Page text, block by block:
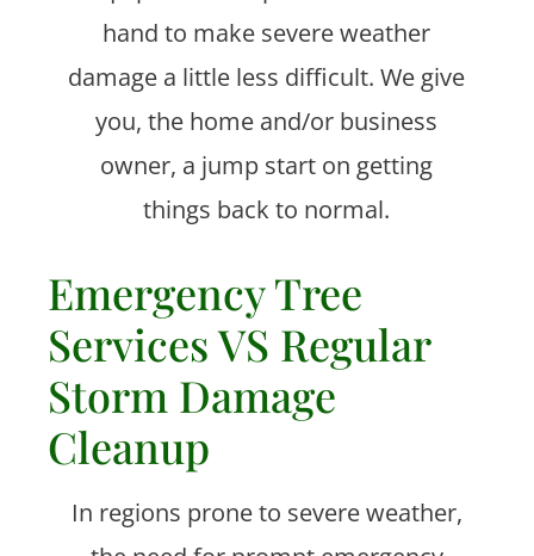
hand to make severe weather
damage a little less difficult. We give
you, the home and/or business
owner, a jump start on getting
things back to normal.
Emergency Tree
Services VS Regular
Storm Damage
Cleanup
In regions prone to severe weather,